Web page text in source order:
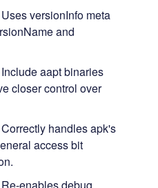
versionInfo meta
and
aapt binaries
closer control over
handles apk's
access bit
enables debug